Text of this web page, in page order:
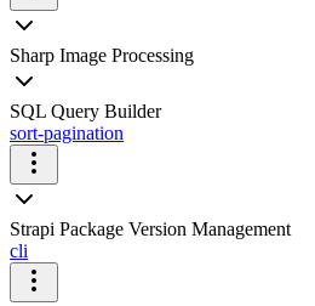
Sharp Image Processing
SQL Query Builder
sort-pagination
Strapi Package Version Management
cli